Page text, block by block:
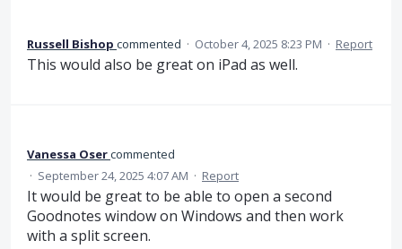
Russell Bishop commented · October 4, 2025 8:23 PM · Report
This would also be great on iPad as well.
Vanessa Osercommented
· September 24, 2025 4:07 AM · Report
It would be great to be able to open a second
Goodnotes window on Windows and then work
with a split screen.